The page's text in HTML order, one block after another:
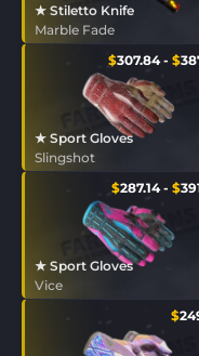
★ Stiletto Knife
Marble Fade
$307.84- $
★ Sport Gloves
Slingshot
$287.14- $
★ Sport Gloves
Vice
$